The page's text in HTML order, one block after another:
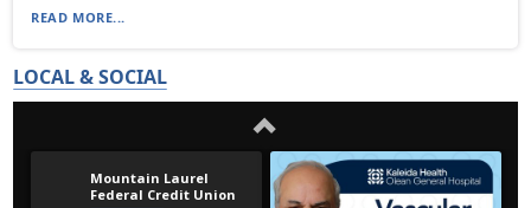
READ MORE...
LOCAL & SOCIAL